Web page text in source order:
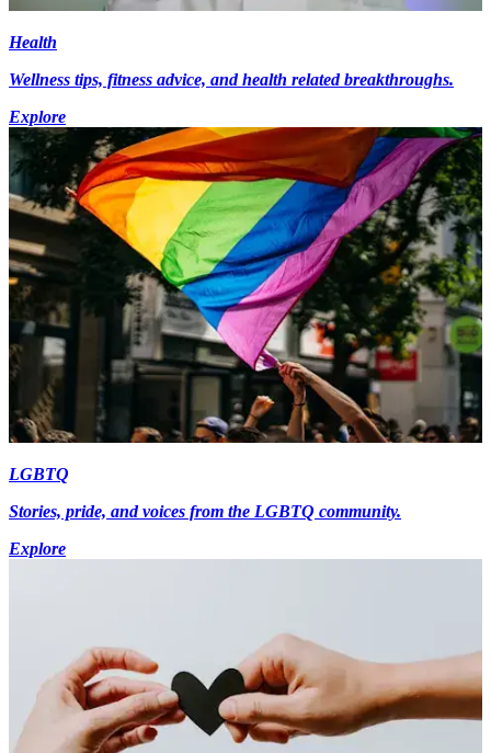
Health
Wellness tips, fitness advice, and health related breakthroughs.
Explore
LGBTQ
Stories, pride, and voices from the LGBTQ community.
Explore